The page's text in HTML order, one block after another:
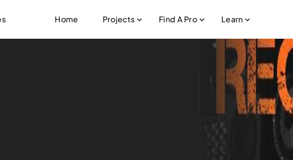
Home Projects Find A Pro Learn